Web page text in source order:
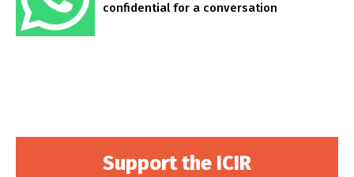
confidential for a conversation
Support the ICIR